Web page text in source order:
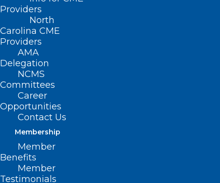
Providers
North
Carolina CME
Providers
AMA
Delegation
NCMS
Committees
Career
Opportunities
Contact Us
Membership
Member
Benefits
Member
Testimonials
Prepare Now! NCMS Helps You
Weather Tropical Storm Debby
Read More